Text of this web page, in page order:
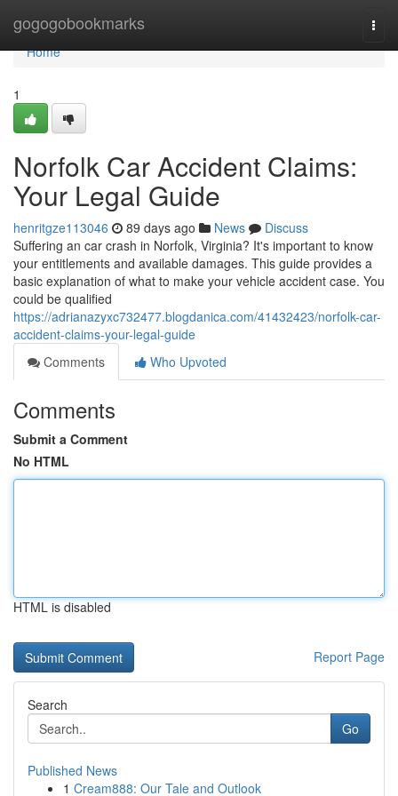
gogogobookmarks
Home
Home
1
Norfolk Car Accident Claims:
Your Legal Guide
henritgze113046 89 days ago News
Discuss
Suffering an car crash in Norfolk, Virginia? It's important to know
your entitlements and available damages. This guide provides a
basic explanation of what to make your vehicle accident case. You
could be qualified
https://adrianazyxc732477.blogdanica.com/41432423/norfolk-car-
accident-claims-your-legal-guide
Comments
Who Upvoted
Comments
Submit a Comment
No HTML
HTML is disabled
Report Page
Search
Go
Published News
1 Cream888: Our Tale and Outlook